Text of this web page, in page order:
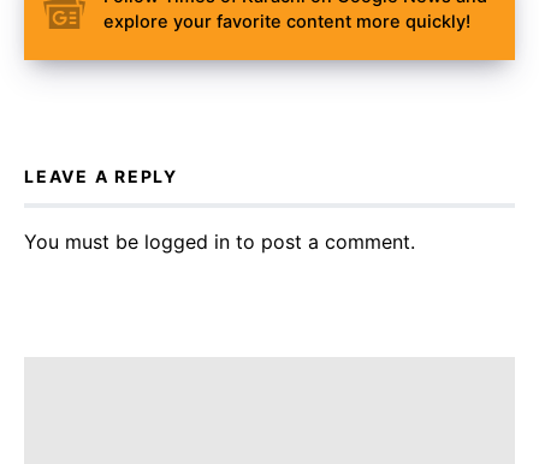
explore your favorite content more quickly!
LEAVE A REPLY
You must be logged in to post a comment.